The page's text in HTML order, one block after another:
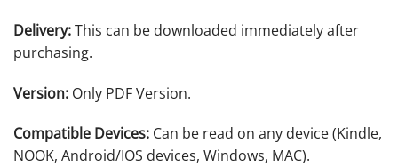
Delivery:This can be downloaded immediately after
purchasing.
Version: Only PDF Version.
Compatible Devices: Can be read on any device (Kindle,
NOOK, Android/IOS devices, Windows, MAC).